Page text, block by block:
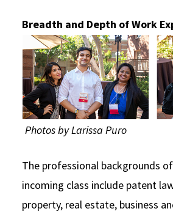
Breadth and Depth of Work
Photos by Larissa Puro
The professional backgrounds of
incoming class include patent
property, real estate, business